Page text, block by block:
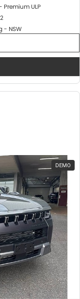
Premium ULP
- NSW
DEMO